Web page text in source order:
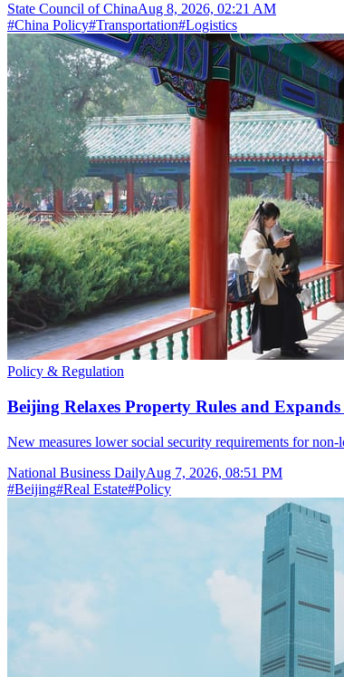
State Council of ChinaAug 8, 2026, 02:21 AM
#China Policy#Transportation#Logistics
Policy & Regulation
Beijing Relaxes Property Rules and
New measures lower social security requirements for
National Business DailyAug 7, 2026, 08:51 PM
#Beijing#Real Estate#Policy